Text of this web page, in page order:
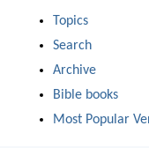
Topics
Search
Archive
Bible books
Most Popular